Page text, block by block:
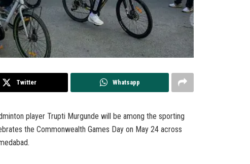
Twitter Whatsapp
player Trupti Murgunde will be among the sporting
the Commonwealth Games Day on May 24 across